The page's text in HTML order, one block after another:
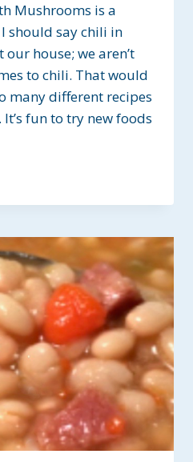
Mushrooms is a
should say chili in
house; we aren’t
to chili. That would
many different recipes
fun to try new foods